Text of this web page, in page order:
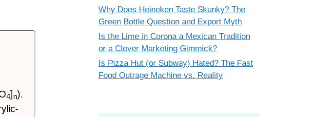
4]n).
Why Does Heineken Taste Skunky? The
Green Bottle Question and Export Myth
Is the Lime in Corona a Mexican Tradition
or a Clever Marketing Gimmick?
Is Pizza Hut (or Subway) Hated? The Fast
Food Outrage Machine vs. Reality